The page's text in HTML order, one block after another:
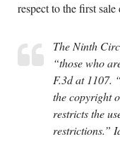
respect to the first
The Ninth
“those who
F.3d at 1107.
the copyright
restricts the
restrictions.”